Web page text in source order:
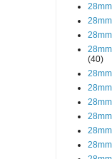
(40)